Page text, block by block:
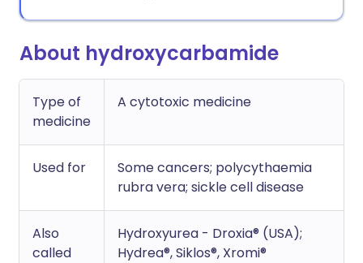
About hydroxycarbamide
Type of
medicine
A cytotoxic medicine
Used for
Some cancers; polycythaemia
rubra vera; sickle cell disease
Also
called
Hydroxyurea - Droxia® (USA);
Hydrea®, Siklos®, Xromi®